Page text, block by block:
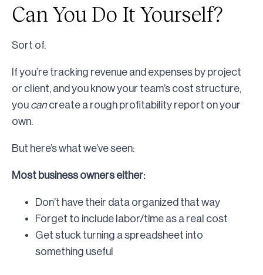
Can You Do It Yourself?
Sort of.
If you’re tracking revenue and expenses by project
or client, and you know your team’s cost structure,
you cancreate a rough profitability report on your
own.
But here’s what we’ve seen:
Most business owners either:
Don’t have their data organized that way
Forget to include labor/time as a real cost
Get stuck turning a spreadsheet into
something useful